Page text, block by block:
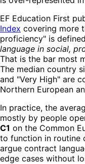
EF Education First
Index covering more
proficiency" is
language in social,
That is the bar most
The median country
and "Very High" are
Northern European
In practice, the
mostly by people
C1 on the Common
to function in routine
argue contract
edge cases without